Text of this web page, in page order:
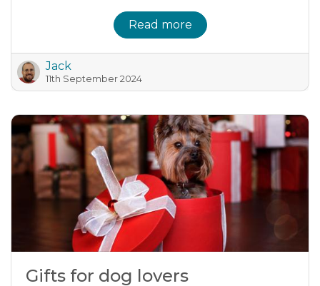
Read more
Jack
11th September 2024
Gifts for dog lovers